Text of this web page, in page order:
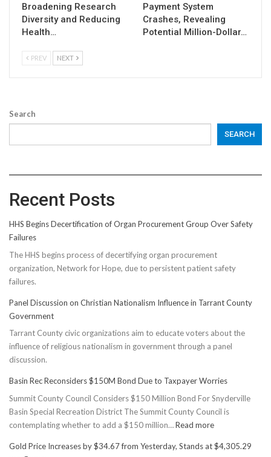
Broadening Research
Diversity and Reducing
Health…
Payment System
Crashes, Revealing
Potential Million-Dollar…
PREV NEXT
Search
SEARCH
Recent Posts
HHS Begins Decertification of Organ Procurement Group Over Safety
Failures
The HHS begins process of decertifying organ procurement
organization, Network for Hope, due to persistent patient safety
failures.
Panel Discussion on Christian Nationalism Influence in Tarrant County
Government
Tarrant County civic organizations aim to educate voters about the
influence of religious nationalism in government through a panel
discussion.
Basin Rec Reconsiders $150M Bond Due to Taxpayer Worries
Summit County Council Considers $150 Million Bond For Snyderville
Basin Special Recreation District The Summit County Council is
contemplating whether to add a $150 million…Read more:
Rec
Gold Price Increases by $34.67 from Yesterday, Stands at $4,305.29